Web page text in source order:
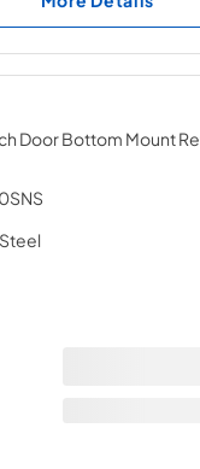
Door Bottom Mount